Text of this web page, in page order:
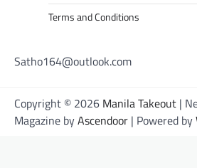
Terms and Conditions
Satho164@outlook.com
Copyright © 2026 Manila Takeout |
Magazine byAscendoor | Powered by